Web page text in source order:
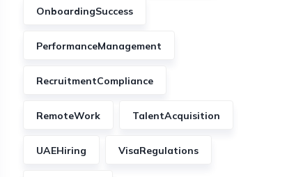
OnboardingSuccess
PerformanceManagement
RecruitmentCompliance
RemoteWork TalentAcquisition
UAEHiring VisaRegulations